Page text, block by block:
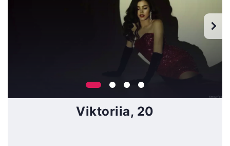
Viktoriia, 20